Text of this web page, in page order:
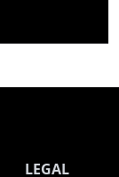
LEGAL